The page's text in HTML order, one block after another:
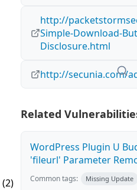
(2)
http://
Simple-Download-
Disclosure.html
http://secunia.com/
Related
WordPress Plugin U
'fileurl' Parameter
Common tags: Missing Update